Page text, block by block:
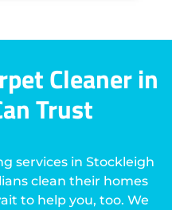
Cleaner in
Trust
services in Stockleigh
clean their homes
to help you, too. We